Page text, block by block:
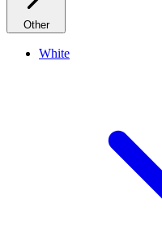
Other
White